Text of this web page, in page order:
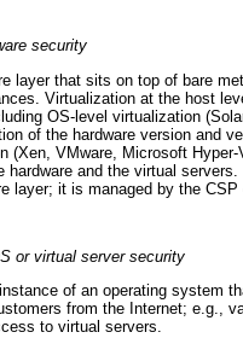
security
layer that sits on top of bare
Virtualization at the host
OS-level virtualization
of the hardware version and
(Xen, VMware, Microsoft
hardware and the virtual
layer; it is managed by the CSP
or virtual server security
of an operating system
from the Internet; e.g.,
to virtual servers.